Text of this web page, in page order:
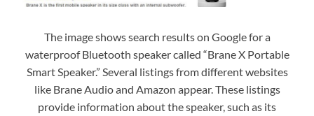
The image shows search results on Google for a
waterproof Bluetooth speaker called “Brane X Portable
Smart Speaker.” Several listings from different websites
like Brane Audio and Amazon appear. These listings
provide information about the speaker, such as its